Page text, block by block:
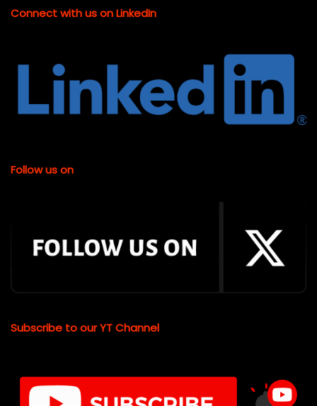
Connect with us on LinkedIn
Follow us on
Subscribe to our YT Channel